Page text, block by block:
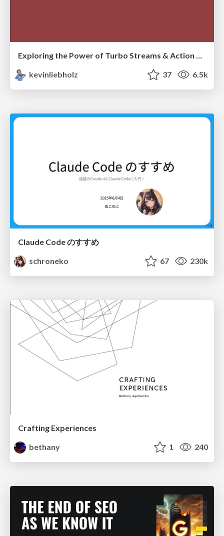
Exploring the Power of Turbo Streams & Action Cable | RailsConf2023
kevinliebholz
37 6.5k
Claude Code のすすめ
schroneko
67 230k
Crafting Experiences
bethany
1 240